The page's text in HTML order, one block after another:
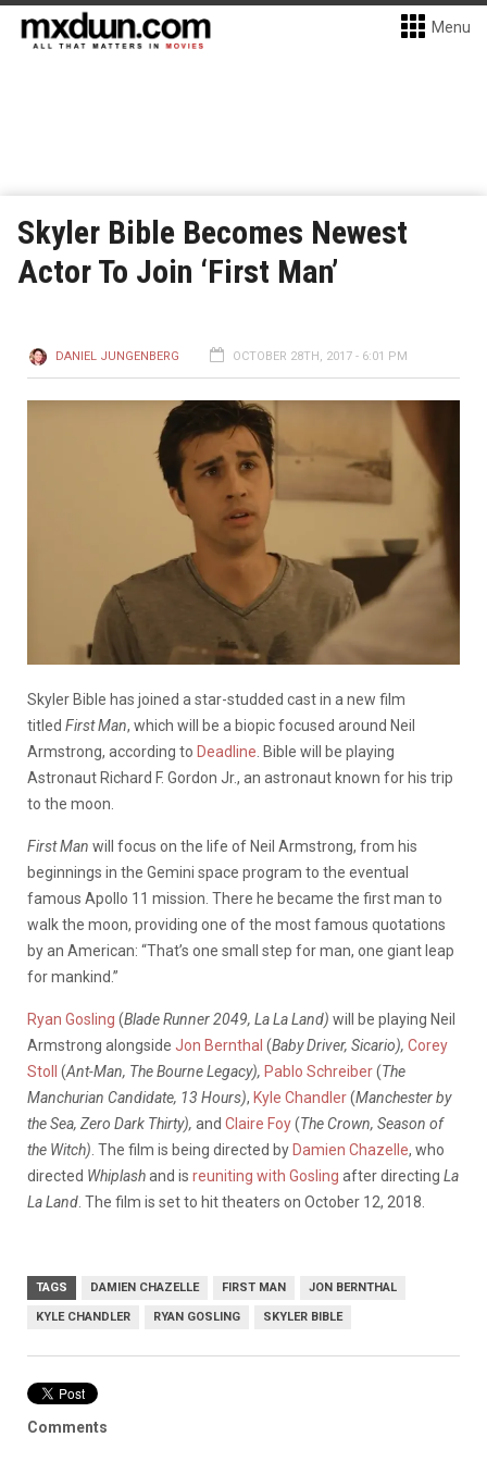
Menu
Skyler Bible Becomes Newest
Actor To Join ‘First Man’
DANIEL JUNGENBERG OCTOBER 28TH, 2017 - 6:01 PM
Skyler Bible has joined a star-studded cast in a new film
titled First Man, which will be a biopic focused around Neil
Armstrong, according to Deadline . Bible will be playing
Astronaut Richard F. Gordon Jr., an astronaut known for his trip
to the moon.
First Man will focus on the life of Neil Armstrong, from his
beginnings in the Gemini space program to the eventual
famous Apollo 11 mission. There he became the first man to
walk the moon, providing one of the most famous quotations
by an American: “That’s one small step for man, one giant leap
for mankind.”
Ryan Gosling (Blade Runner 2049, La La Land) will be playing Neil
Armstrong alongside Jon Bernthal (Baby Driver, Sicario), Corey
Stoll
(Ant-Man, The Bourne Legacy), Pablo Schreiber(The
Manchurian Candidate, 13 Hours), Kyle Chandler(Manchester by
the Sea, Zero Dark Thirty), and Claire Foy(The Crown, Season of
the Witch) . The film is being directed by Damien Chazelle, who
directed Whiplashand is reuniting with Gosling after directing La
La Land . The film is set to hit theaters on October 12, 2018.
TAGS DAMIEN CHAZELLE FIRST MAN JON BERNTHAL
KYLE CHANDLER RYAN GOSLING SKYLER BIBLE
Comments